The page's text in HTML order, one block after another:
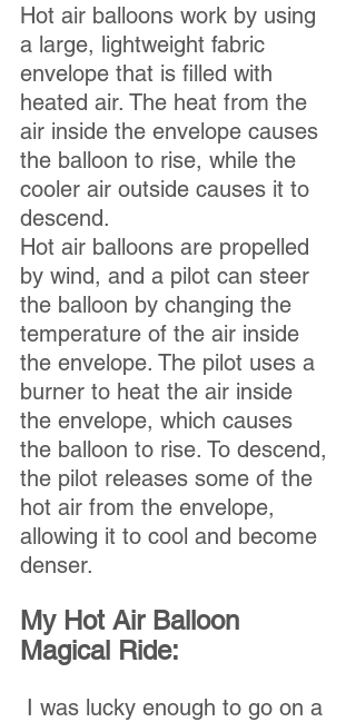
Hot air balloons work by using
a large, lightweight fabric
envelope that is filled with
heated air. The heat from the
air inside the envelope causes
the balloon to rise, while the
cooler air outside causes it to
descend.
Hot air balloons are propelled
by wind, and a pilot can steer
the balloon by changing the
temperature of the air inside
the envelope. The pilot uses a
burner to heat the air inside
the envelope, which causes
the balloon to rise. To descend,
the pilot releases some of the
hot air from the envelope,
allowing it to cool and become
denser.
My Hot Air Balloon
Magical Ride: